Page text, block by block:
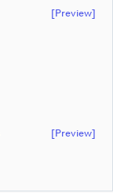
[preview]
[preview]